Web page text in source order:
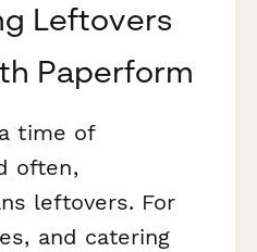
Leftovers
Paperform
time of
often,
leftovers. For
and catering